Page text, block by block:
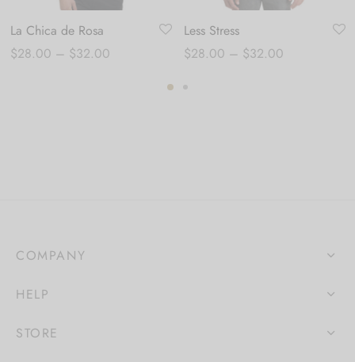
La Chica de Rosa
$28.00 – $32.00Price
Less Stress
$28.00 – $32.00Price
COMPANY
HELP
STORE